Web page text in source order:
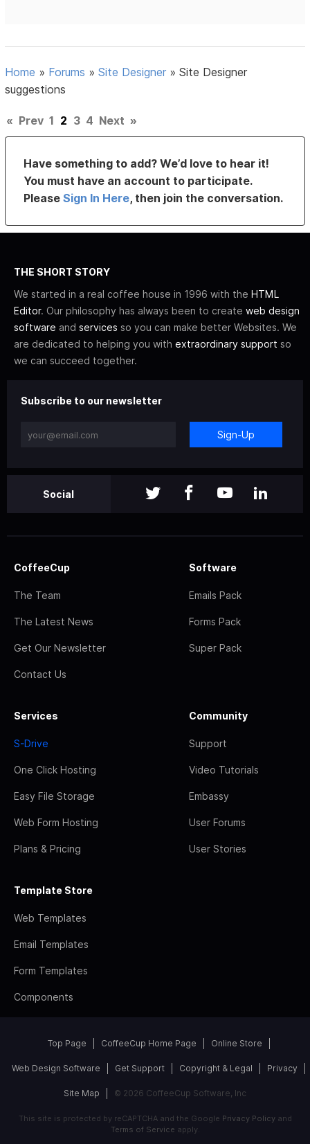
Home » Forums »Site Designer »Site Designer
suggestions
« Prev 1 2 3 4 Next »
Have something to add? We’d love to hear it!
You must have an account to participate.
PleaseSign In Here, then join the conversation.
THE SHORT STORY
We started in a real coffee house in 1996 with the HTML
Editor. Our philosophy has always been to create web design
software and services so you can make better Websites. We
are dedicated to helping you with extraordinary support so
we can succeed together.
Subscribe to our newsletter
Sign-Up
Social
CoffeeCup
The Team
The Latest News
Get Our Newsletter
Contact Us
Software
Emails Pack
Forms Pack
Super Pack
Services
S-Drive
One Click Hosting
Easy File Storage
Web Form Hosting
Plans & Pricing
Community
Support
Video Tutorials
Embassy
User Forums
User Stories
Template Store
Web Templates
Email Templates
Form Templates
Components
Top Page CoffeeCup Home Page Online Store
Web Design Software Get Support Copyright & Legal Privacy
Site Map © 2026 CoffeeCup Software, Inc
This site is protected by reCAPTCHA and the Google Privacy Policyand
Terms of Service apply.